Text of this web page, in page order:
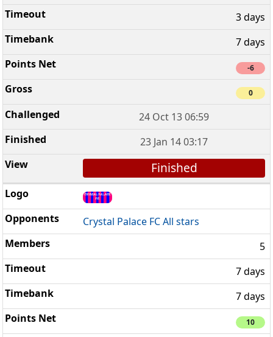
3 days
7 days
-6
0
24 Oct 13 06:59
23 Jan 14 03:17
Finished
Crystal Palace FC All stars
5
7 days
7 days
10